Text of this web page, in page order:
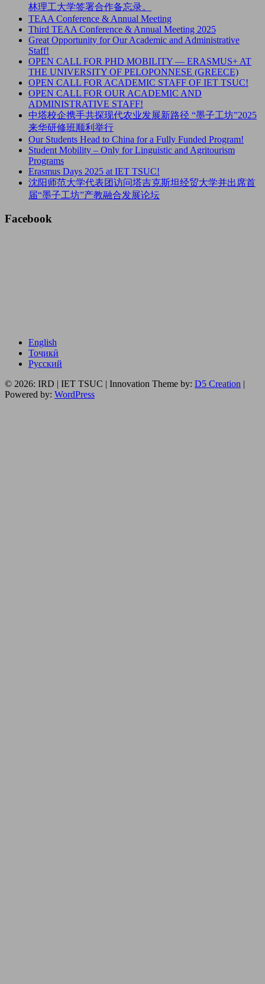
林理工大学签署合作备忘录。
TEAA Conference & Annual Meeting
Third TEAA Conference & Annual Meeting 2025
Great Opportunity for Our Academic and Administrative
Staff!
OPEN CALL FOR PHD MOBILITY — ERASMUS+ AT
THE UNIVERSITY OF PELOPONNESE (GREECE)
OPEN CALL FOR ACADEMIC STAFF OF IET TSUC!
OPEN CALL FOR OUR ACADEMIC AND
ADMINISTRATIVE STAFF!
中塔校企携手共探现代农业发展新路径 “墨子工坊”2025
来华研修班顺利举行
Our Students Head to China for a Fully Funded Program!
Student Mobility – Only for Linguistic and Agritourism
Programs
Erasmus Days 2025 at IET TSUC!
沈阳师范大学代表团访问塔吉克斯坦经贸大学并出席首
届“墨子工坊”产教融合发展论坛
Facebook
English
Тоҷикӣ
Русский
© 2026: IRD | IET TSUC | Innovation Theme by: D5 Creation |
Powered by: WordPress